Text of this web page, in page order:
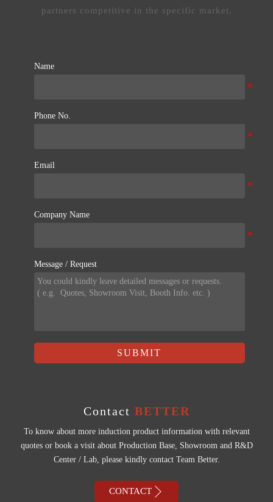
partners competitive in the specific market.
Name
Phone No.
Email
Company Name
Message / Request
SUBMIT
Contact BETTER
To know about more induction product information with relevant
quotes or book a visit about Production Base, Showroom and R&D
Center / Lab, please kindly contact Team Better.
CONTACT 